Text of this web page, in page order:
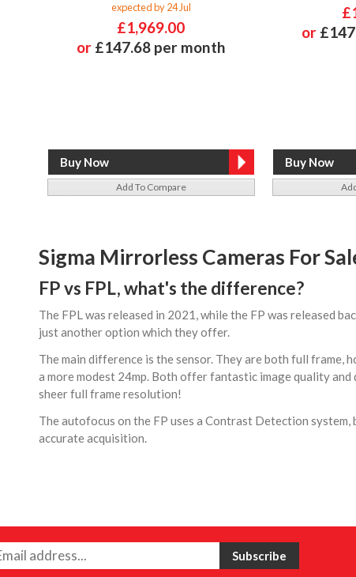
expected by 24 Jul
£1,969.00
or £147.68 per month
Add To Compare
or
Sigma Mirrorless Cameras For
FP vs FPL, what's the difference?
The FPL was released in 2021, while the FP was released
just another option which they offer.
The main difference is the sensor. They are both full frame,
a more modest 24mp. Both offer fantastic image quality
sheer full frame resolution!
The autofocus on the FP uses a Contrast Detection
accurate acquisition.